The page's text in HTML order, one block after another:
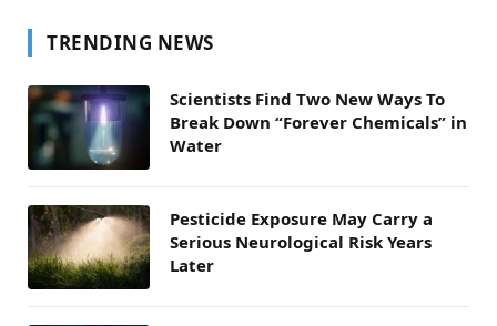
TRENDING NEWS
Scientists Find Two New Ways To
Break Down “Forever Chemicals” in
Water
Pesticide Exposure May Carry a
Serious Neurological Risk Years
Later